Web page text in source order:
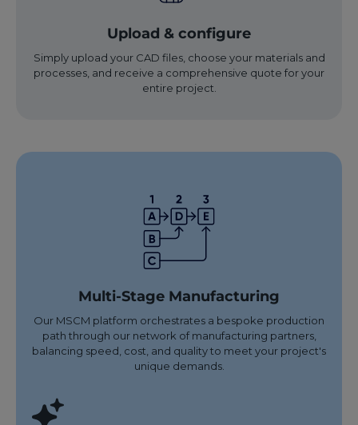
Upload & configure
Simply upload your CAD files, choose your materials and
processes, and receive a comprehensive quote for your
entire project.
Multi-Stage Manufacturing
Our MSCM platform orchestrates a bespoke production
path through our network of manufacturing partners,
balancing speed, cost, and quality to meet your project's
unique demands.